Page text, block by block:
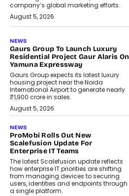
company’s global marketing efforts.
August 5, 2026
NEWS
Gaurs Group To Launch Luxury
Residential Project Gaur Alaris On
Yamuna Expressway
Gaurs Group expects its latest luxury
housing project near the Noida
International Airport to generate nearly
₹1,900 crore in sales.
August 5, 2026
NEWS
ProMobi Rolls Out New
Scalefusion Update For
Enterprise IT Teams
The latest Scalefusion update reflects
how enterprise IT priorities are shifting
from managing devices to securing
users, identities and endpoints through
a single platform.